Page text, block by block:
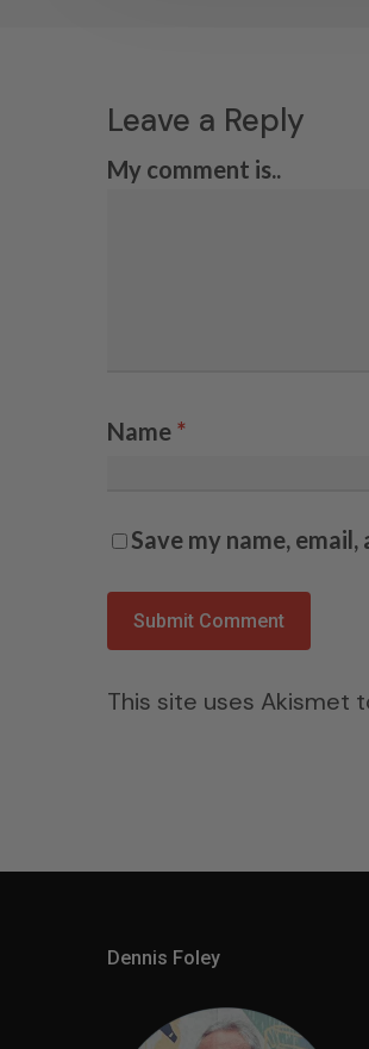
Leave a Reply
My comment is..
Name *
Save my name,
This site uses Akismet
Dennis Foley